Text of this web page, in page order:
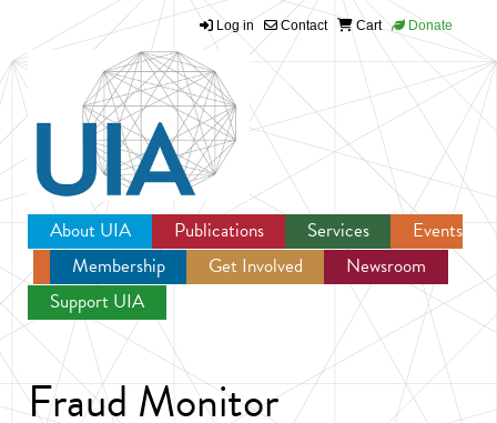
Jump to navigation
Log in Contact Cart Donate
About UIA Publications Services
Events
Membership
Get Involved
Newsroom
Support UIA
Fraud Monitor